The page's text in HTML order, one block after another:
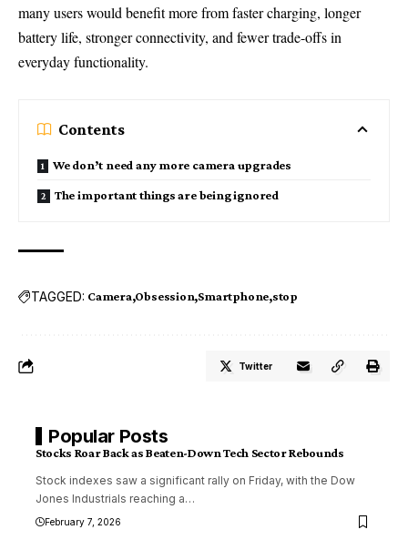
many users would benefit more from faster charging, longer
battery life, stronger connectivity, and fewer trade-offs in
everyday functionality.
Contents
We don’t need any more camera upgrades
The important things are being ignored
TAGGED: Camera Obsession Smartphone stop
Twitter
Popular Posts
Stocks Roar Back as Beaten-Down Tech Sector Rebounds
Stock indexes saw a significant rally on Friday, with the Dow
Jones Industrials reaching a…
February 7, 2026